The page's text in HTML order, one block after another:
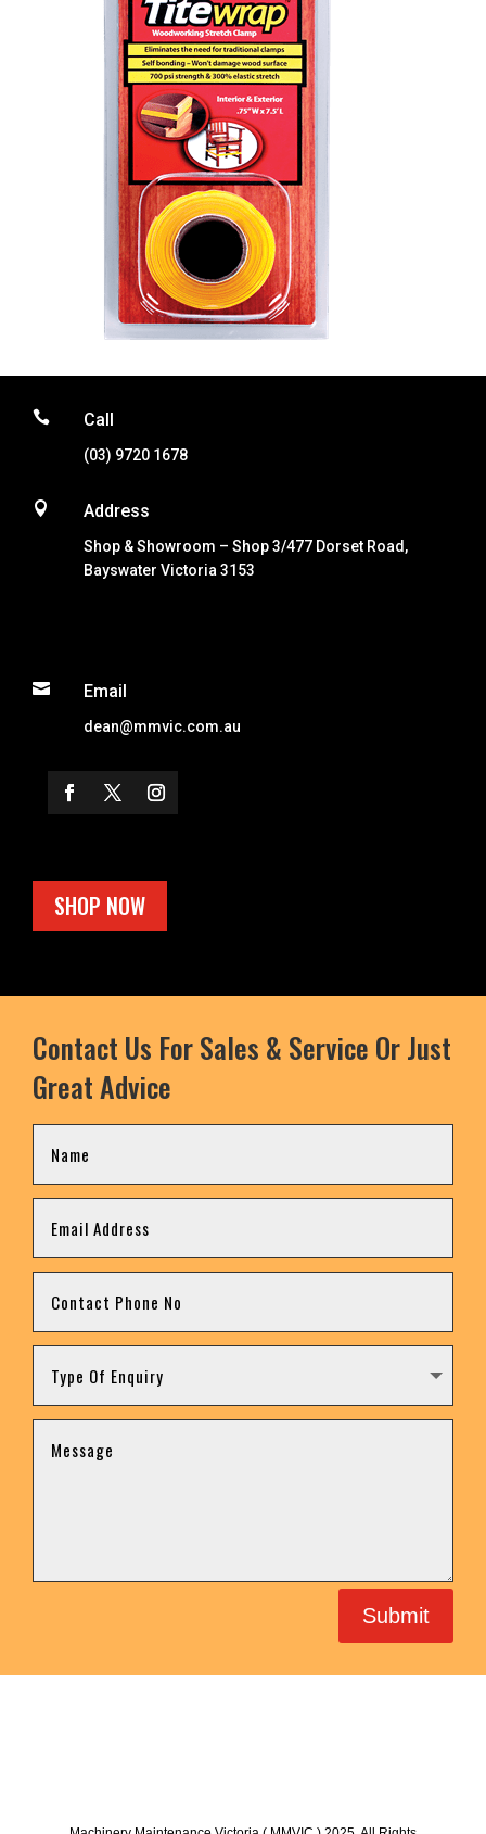
 Call
(03) 9720 1678
 Address
Shop & Showroom – Shop 3/477 Dorset Road,
Bayswater Victoria 3153
 Email
dean@mmvic.com.au
SHOP NOW
Contact Us For Sales & Service Or Just
Great Advice
Submit